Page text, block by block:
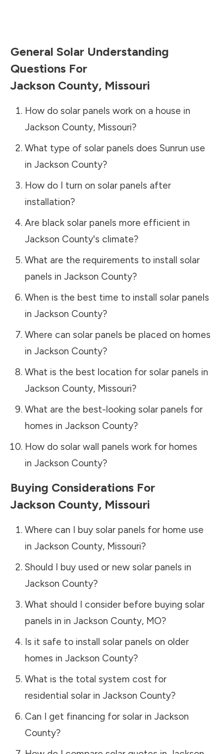
General Solar Understanding
Questions For
Jackson County, Missouri
How do solar panels work on a house in
Jackson County, Missouri?
What type of solar panels does Sunrun use
in Jackson County?
How do I turn on solar panels after
installation?
Are black solar panels more efficient in
Jackson County's climate?
What are the requirements to install solar
panels in Jackson County?
When is the best time to install solar panels
in Jackson County?
Where can solar panels be placed on homes
in Jackson County?
What is the best location for solar panels in
Jackson County, Missouri?
What are the best-looking solar panels for
homes in Jackson County?
How do solar wall panels work for homes
in Jackson County?
Buying Considerations For
Jackson County, Missouri
Where can I buy solar panels for home use
in Jackson County, Missouri?
Should I buy used or new solar panels in
Jackson County?
What should I consider before buying solar
panels in in Jackson County, MO?
Is it safe to install solar panels on older
homes in Jackson County?
What is the total system cost for
residential solar in Jackson County?
Can I get financing for solar in Jackson
County?